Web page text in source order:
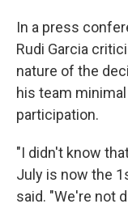
In a press
Rudi Garcia
nature of the
his team
participation.
"I didn't know
July is now the
said. "We're not